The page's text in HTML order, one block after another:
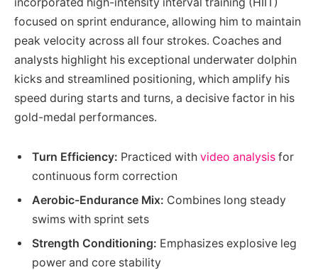
focused on sprint endurance, allowing him to maintain
peak velocity across all four strokes. Coaches and
analysts highlight his exceptional underwater dolphin
kicks and streamlined positioning, which amplify his
speed during starts and turns, a decisive factor in his
gold-medal performances.
Turn Efficiency: Practiced with video analysis for
continuous form correction
Aerobic-Endurance Mix: Combines long steady
swims with sprint sets
Strength Conditioning: Emphasizes explosive leg
power and core stability